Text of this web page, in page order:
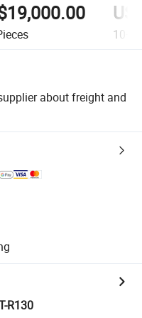
10+
about freight and
R130